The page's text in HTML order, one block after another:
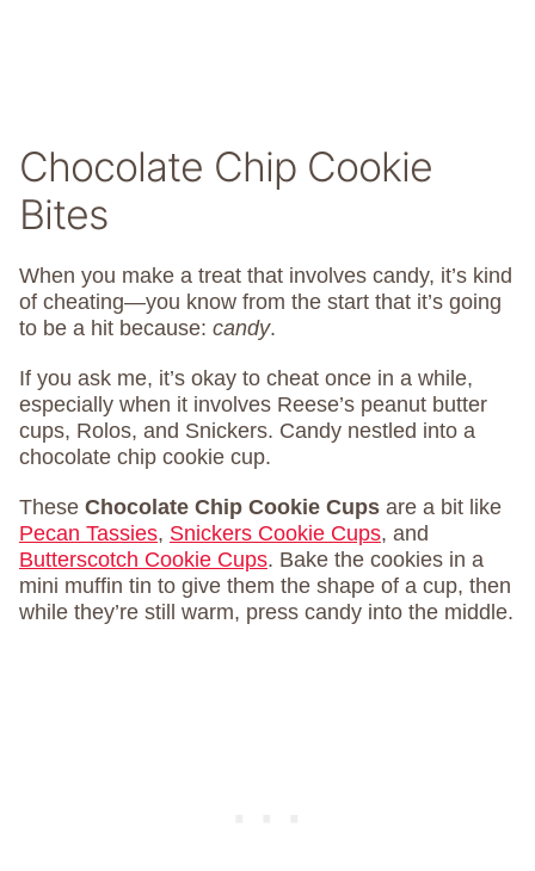
Chocolate Chip Cookie
Bites
When you make a treat that involves candy, it’s kind
of cheating—you know from the start that it’s going
to be a hit because: candy.
If you ask me, it’s okay to cheat once in a while,
especially when it involves Reese’s peanut butter
cups, Rolos, and Snickers. Candy nestled into a
chocolate chip cookie cup.
These Chocolate Chip Cookie Cups are a bit like
Pecan Tassies, Snickers Cookie Cups, and
Butterscotch Cookie Cups. Bake the cookies in a
mini muffin tin to give them the shape of a cup, then
while they’re still warm, press candy into the middle.